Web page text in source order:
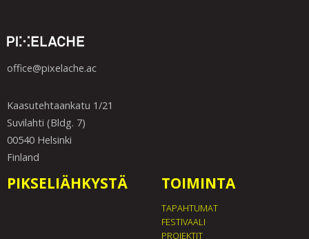
office@pixelache.ac
Kaasutehtaankatu 1/21
Suvilahti (Bldg. 7)
00540 Helsinki
Finland
PIKSELIÄHKYSTÄ TOIMINTA
TAPAHTUMAT
FESTIVAALI
PROJEKTIT